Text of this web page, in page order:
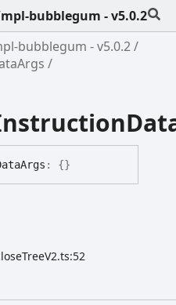
bubblegum - v5.0.2
bubblegum - v5.0.2
Args : {}